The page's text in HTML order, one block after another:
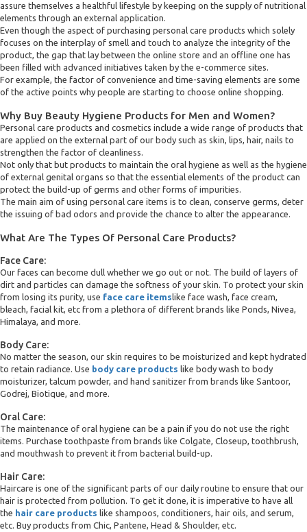
assure themselves a healthful lifestyle by keeping on the supply of nutritional
elements through an external application.
Even though the aspect of purchasing personal care products which solely
focuses on the interplay of smell and touch to analyze the integrity of the
product, the gap that lay between the online store and an offline one has
been filled with advanced initiatives taken by the e-commerce sites.
For example, the factor of convenience and time-saving elements are some
of the active points why people are starting to choose online shopping.
Why Buy Beauty Hygiene Products for Men and Women?
Personal care products and cosmetics include a wide range of products that
are applied on the external part of our body such as skin, lips, hair, nails to
strengthen the factor of cleanliness.
Not only that but products to maintain the oral hygiene as well as the hygiene
of external genital organs so that the essential elements of the product can
protect the build-up of germs and other forms of impurities.
The main aim of using personal care items is to clean, conserve germs, deter
the issuing of bad odors and provide the chance to alter the appearance.
What Are The Types Of Personal Care Products?
Face Care:
Our faces can become dull whether we go out or not. The build of layers of
dirt and particles can damage the softness of your skin. To protect your skin
from losing its purity, use face care items like face wash, face cream,
bleach, facial kit, etc from a plethora of different brands like Ponds, Nivea,
Himalaya, and more.
Body Care:
No matter the season, our skin requires to be moisturized and kept hydrated
to retain radiance. Use body care products like body wash to body
moisturizer, talcum powder, and hand sanitizer from brands like Santoor,
Godrej, Biotique, and more.
Oral Care:
The maintenance of oral hygiene can be a pain if you do not use the right
items. Purchase toothpaste from brands like Colgate, Closeup, toothbrush,
and mouthwash to prevent it from bacterial build-up.
Hair Care:
Haircare is one of the significant parts of our daily routine to ensure that our
hair is protected from pollution. To get it done, it is imperative to have all
the hair care products like shampoos, conditioners, hair oils, and serum,
etc. Buy products from Chic, Pantene, Head & Shoulder, etc.